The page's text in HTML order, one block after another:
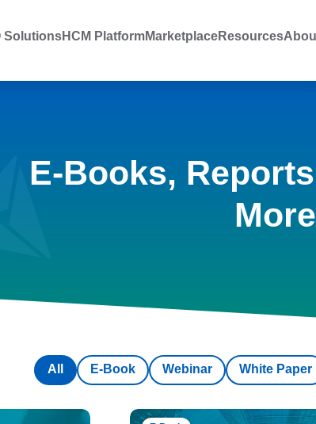
SolutionsHCM PlatformMarketplaceResources
E-Books,
More
E-Book Webinar White Paper
All